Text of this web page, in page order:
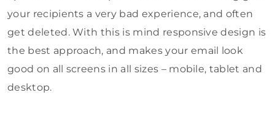
your recipients a very bad experience, and often
get deleted. With this is mind responsive design is
the best approach, and makes your email look
good on all screens in all sizes – mobile, tablet and
desktop.